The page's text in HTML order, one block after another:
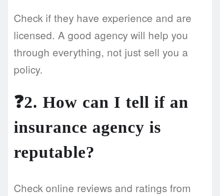
Check if they have experience and are
licensed. A good agency will help you
through everything, not just sell you a
policy.
❓2. How can I tell if an
insurance agency is
reputable?
Check online reviews and ratings from